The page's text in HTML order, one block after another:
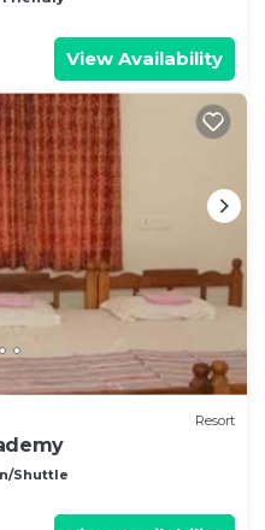
View Availability
Resort
Shuttle